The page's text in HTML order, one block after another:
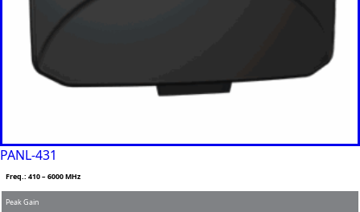
PANL-431
Freq.: 410 – 6000 MHz
Peak Gain